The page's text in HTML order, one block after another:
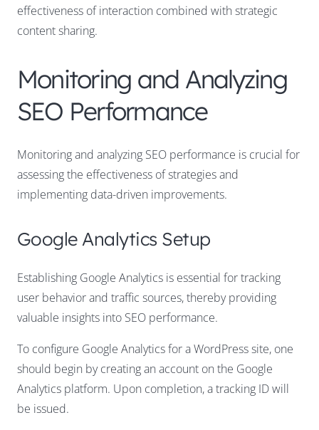
effectiveness of interaction combined with strategic
content sharing.
Monitoring and Analyzing
SEO Performance
Monitoring and analyzing SEO performance is crucial for
assessing the effectiveness of strategies and
implementing data-driven improvements.
Google Analytics Setup
Establishing Google Analytics is essential for tracking
user behavior and traffic sources, thereby providing
valuable insights into SEO performance.
To configure Google Analytics for a WordPress site, one
should begin by creating an account on the Google
Analytics platform. Upon completion, a tracking ID will
be issued.